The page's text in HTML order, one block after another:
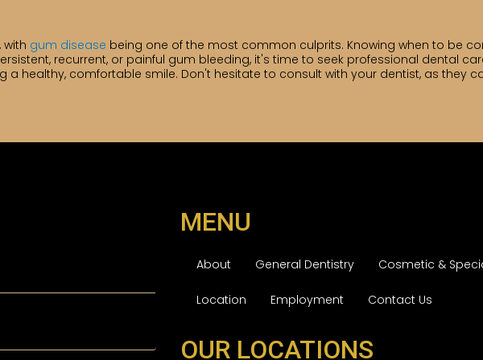
gum disease being one of the most common culprits. Knowing when to be
recurrent, or painful gum bleeding, it's time to seek professional dental
healthy, comfortable smile. Don't hesitate to consult with your dentist, as they
MENU
About General Dentistry Cosmetic &
Location Employment Contact Us
OUR LOCATIONS